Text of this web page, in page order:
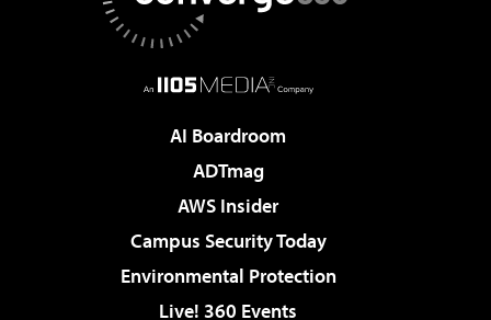
AI Boardroom
ADTmag
AWS Insider
Campus Security Today
Environmental Protection
Live! 360 Events